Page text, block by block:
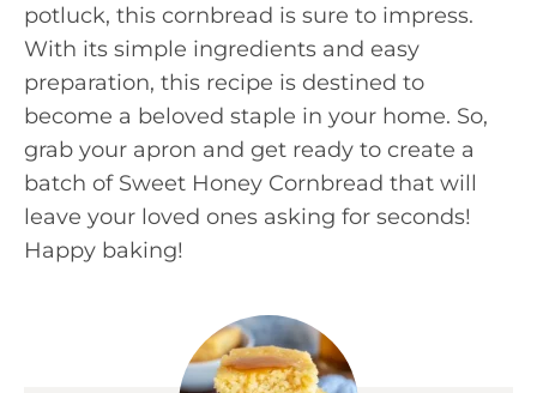
potluck, this cornbread is sure to impress.
With its simple ingredients and easy
preparation, this recipe is destined to
become a beloved staple in your home. So,
grab your apron and get ready to create a
batch of Sweet Honey Cornbread that will
leave your loved ones asking for seconds!
Happy baking!